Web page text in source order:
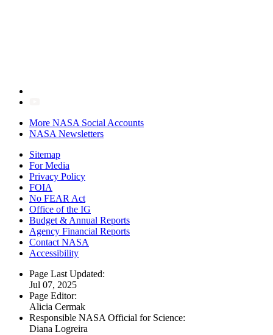
More NASA Social Accounts
NASA Newsletters
Sitemap
For Media
Privacy Policy
FOIA
No FEAR Act
Office of the IG
Budget & Annual Reports
Agency Financial Reports
Contact NASA
Accessibility
Page Last Updated:
Jul 07, 2025
Page Editor:
Alicia Cermak
Responsible NASA Official for Science:
Diana Logreira